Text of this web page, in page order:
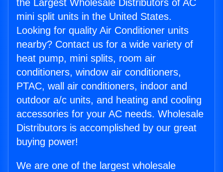
the Largest Wholesale Distributors of AC
mini split units in the United States.
Looking for quality Air Conditioner units
nearby? Contact us for a wide variety of
heat pump, mini splits, room air
conditioners, window air conditioners,
PTAC, wall air conditioners, indoor and
outdoor a/c units, and heating and cooling
accessories for your AC needs. Wholesale
Distributors is accomplished by our great
buying power!
We are one of the largest wholesale